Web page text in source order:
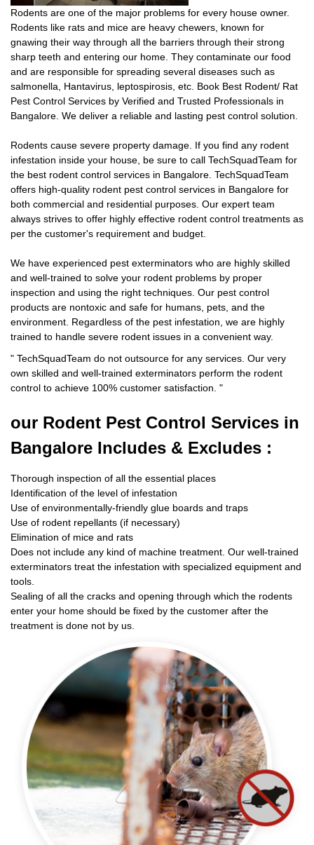
Rodents are one of the major problems for every house owner.
Rodents like rats and mice are heavy chewers, known for
gnawing their way through all the barriers through their strong
sharp teeth and entering our home. They contaminate our food
and are responsible for spreading several diseases such as
salmonella, Hantavirus, leptospirosis, etc. Book Best Rodent/ Rat
Pest Control Services by Verified and Trusted Professionals in
Bangalore. We deliver a reliable and lasting pest control solution.
Rodents cause severe property damage. If you find any rodent
infestation inside your house, be sure to call TechSquadTeam for
the best rodent control services in Bangalore. TechSquadTeam
offers high-quality rodent pest control services in Bangalore for
both commercial and residential purposes. Our expert team
always strives to offer highly effective rodent control treatments as
per the customer's requirement and budget.
We have experienced pest exterminators who are highly skilled
and well-trained to solve your rodent problems by proper
inspection and using the right techniques. Our pest control
products are nontoxic and safe for humans, pets, and the
environment. Regardless of the pest infestation, we are highly
trained to handle severe rodent issues in a convenient way.
" TechSquadTeam do not outsource for any services. Our very
own skilled and well-trained exterminators perform the rodent
control to achieve 100% customer satisfaction. "
our Rodent Pest Control Services in
Bangalore Includes & Excludes :
Thorough inspection of all the essential places
Identification of the level of infestation
Use of environmentally-friendly glue boards and traps
Use of rodent repellants (if necessary)
Elimination of mice and rats
Does not include any kind of machine treatment. Our well-trained
exterminators treat the infestation with specialized equipment and
tools.
Sealing of all the cracks and opening through which the rodents
enter your home should be fixed by the customer after the
treatment is done not by us.